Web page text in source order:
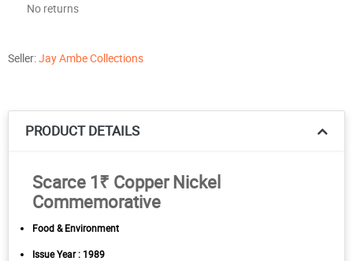
No returns
Seller:Jay Ambe Collections
PRODUCT DETAILS
Scarce 1₹ Copper Nickel
Commemorative
Food & Environment
Issue Year : 1989